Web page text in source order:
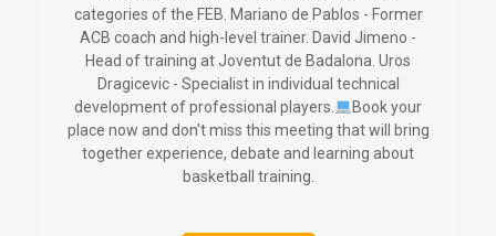
categories of the FEB. Mariano de Pablos - Former
ACB coach and high-level trainer. David Jimeno -
Head of training at Joventut de Badalona. Uros
Dragicevic - Specialist in individual technical
development of professional players.
Book your
place now and don't miss this meeting that will bring
together experience, debate and learning about
basketball training.